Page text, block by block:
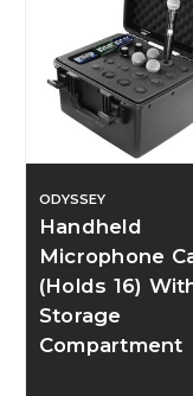
ODYSSEY
Handheld
Microphone
(Holds 16)
Storage
Compartment